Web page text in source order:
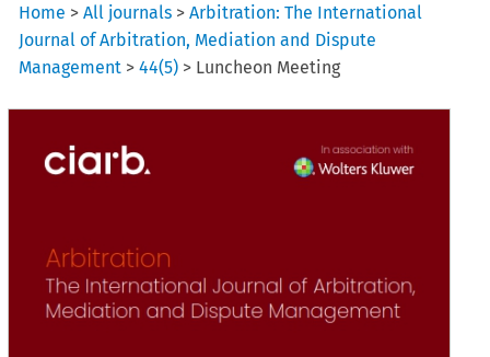
Home >All journals >Arbitration: The International
Journal of Arbitration, Mediation and Dispute
Management >44(5) > Luncheon Meeting